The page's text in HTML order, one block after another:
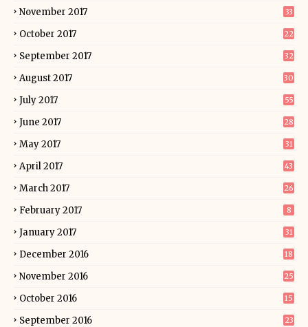
November 2017 33
October 2017 22
September 2017 32
August 2017 30
July 2017 55
June 2017 28
May 2017 31
April 2017 43
March 2017 26
February 2017 8
January 2017 31
December 2016 18
November 2016 25
October 2016 15
September 2016 23